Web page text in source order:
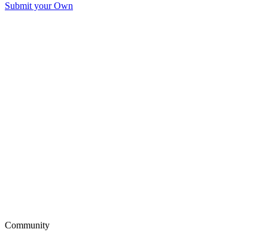
Submit your Own
Community